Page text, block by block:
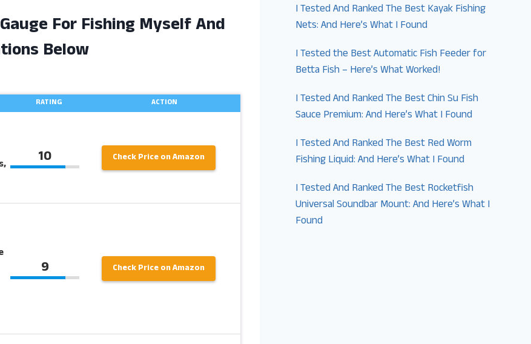
For Fishing Myself And
Below
RATING ACTION
10 Check Price on Amazon
9 Check Price on Amazon
I Tested And Ranked The Best Kayak Fishing
Nets: And Here’s What I Found
I Tested the Best Automatic Fish Feeder for
Betta Fish – Here’s What Worked!
I Tested And Ranked The Best Chin Su Fish
Sauce Premium: And Here’s What I Found
I Tested And Ranked The Best Red Worm
Fishing Liquid: And Here’s What I Found
I Tested And Ranked The Best Rocketfish
Universal Soundbar Mount: And Here’s What I
Found